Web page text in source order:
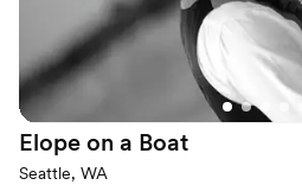
Accommodates more than
Flexible event spaces
Venue considerations
Couple must handle cleanup
Does not allow pets
Best for events with big guest
Elope on a Boat
Seattle, WA